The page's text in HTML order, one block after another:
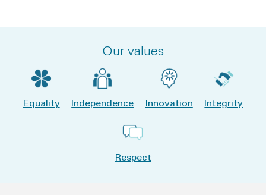
Our values
Equality Independence Innovation Integrity
Respect